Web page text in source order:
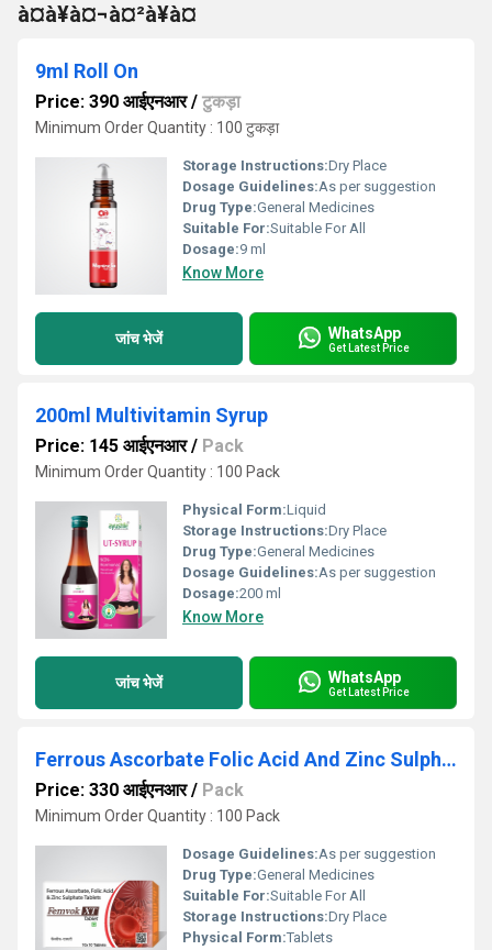
à¤à¥à¤¬à¤²à¥à¤
9ml Roll On
Price: 390 आईएनआर/ टुकड़ा
Minimum Order Quantity : 100 टुकड़ा
Storage Instructions:Dry Place
Dosage Guidelines:As per suggestion
Drug Type:General Medicines
Suitable For:Suitable For All
Dosage:9 ml
Know More
जांच भेजें WhatsApp
Get Latest Price
200ml Multivitamin Syrup
Price: 145 आईएनआर/ Pack
Minimum Order Quantity : 100 Pack
Physical Form:Liquid
Storage Instructions:Dry Place
Drug Type:General Medicines
Dosage Guidelines:As per suggestion
Dosage:200 ml
Know More
जांच भेजें WhatsApp
Get Latest Price
Ferrous Ascorbate Folic Acid And Zinc Sulphate Tablets
Price: 330 आईएनआर/ Pack
Minimum Order Quantity : 100 Pack
Dosage Guidelines:As per suggestion
Drug Type:General Medicines
Suitable For:Suitable For All
Storage Instructions:Dry Place
Physical Form:Tablets